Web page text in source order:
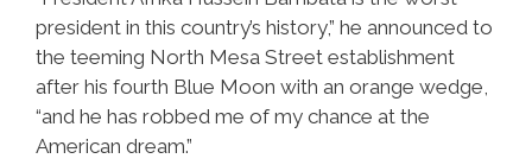
president in this country’s history,” he announced to
the teeming North Mesa Street establishment
after his fourth Blue Moon with an orange wedge,
“and he has robbed me of my chance at the
American dream.”